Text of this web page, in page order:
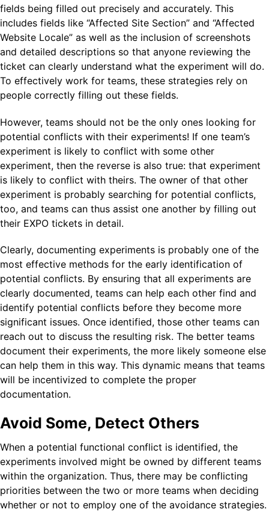
fields being filled out precisely and accurately. This
includes fields like “Affected Site Section” and “Affected
Website Locale” as well as the inclusion of screenshots
and detailed descriptions so that anyone reviewing the
ticket can clearly understand what the experiment will do.
To effectively work for teams, these strategies rely on
people correctly filling out these fields.
However, teams should not be the only ones looking for
potential conflicts with their experiments! If one team’s
experiment is likely to conflict with some other
experiment, then the reverse is also true: that experiment
is likely to conflict with theirs. The owner of that other
experiment is probably searching for potential conflicts,
too, and teams can thus assist one another by filling out
their EXPO tickets in detail.
Clearly, documenting experiments is probably one of the
most effective methods for the early identification of
potential conflicts. By ensuring that all experiments are
clearly documented, teams can help each other find and
identify potential conflicts before they become more
significant issues. Once identified, those other teams can
reach out to discuss the resulting risk. The better teams
document their experiments, the more likely someone else
can help them in this way. This dynamic means that teams
will be incentivized to complete the proper
documentation.
Avoid Some, Detect Others
When a potential functional conflict is identified, the
experiments involved might be owned by different teams
within the organization. Thus, there may be conflicting
priorities between the two or more teams when deciding
whether or not to employ one of the avoidance strategies.